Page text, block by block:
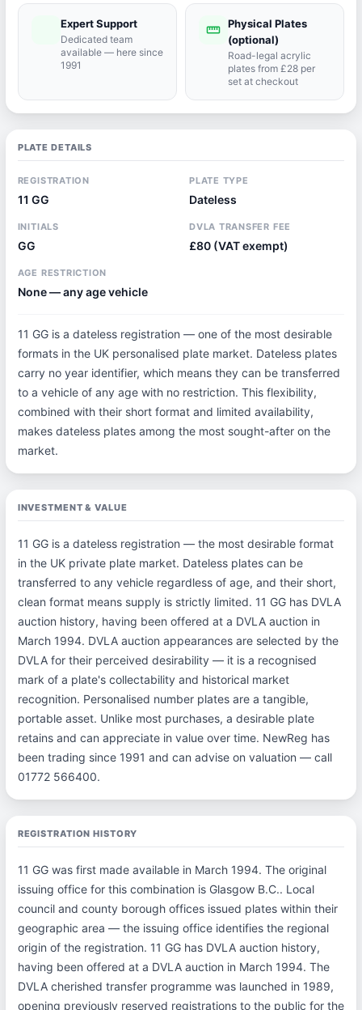
Expert Support
Dedicated team
available — here since
1991
straighten Physical Plates
(optional)
Road-legal acrylic
plates from £28 per
set at checkout
PLATE DETAILS
REGISTRATION
11 GG
PLATE TYPE
Dateless
INITIALS
GG
DVLA TRANSFER FEE
£80 (VAT exempt)
AGE RESTRICTION
None — any age vehicle
11 GG is a dateless registration — one of the most desirable
formats in the UK personalised plate market. Dateless plates
carry no year identifier, which means they can be transferred
to a vehicle of any age with no restriction. This flexibility,
combined with their short format and limited availability,
makes dateless plates among the most sought-after on the
market.
INVESTMENT & VALUE
11 GG is a dateless registration — the most desirable format
in the UK private plate market. Dateless plates can be
transferred to any vehicle regardless of age, and their short,
clean format means supply is strictly limited. 11 GG has DVLA
auction history, having been offered at a DVLA auction in
March 1994. DVLA auction appearances are selected by the
DVLA for their perceived desirability — it is a recognised
mark of a plate's collectability and historical market
recognition. Personalised number plates are a tangible,
portable asset. Unlike most purchases, a desirable plate
retains and can appreciate in value over time. NewReg has
been trading since 1991 and can advise on valuation — call
01772 566400.
REGISTRATION HISTORY
11 GG was first made available in March 1994. The original
issuing office for this combination is Glasgow B.C.. Local
council and county borough offices issued plates within their
geographic area — the issuing office identifies the regional
origin of the registration. 11 GG has DVLA auction history,
having been offered at a DVLA auction in March 1994. The
DVLA cherished transfer programme was launched in 1989,
opening previously reserved registrations to the public for the